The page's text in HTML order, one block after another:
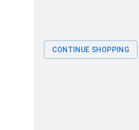
CONTINUE SHOPPING